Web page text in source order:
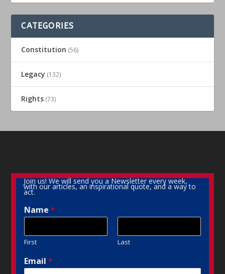
CATEGORIES
Constitution (56)
Legacy (132)
Rights (73)
Join us! We will send you a Newsletter every week,
with our articles, an inspirational quote, and a way to
act.
Name*
First Last
Email*